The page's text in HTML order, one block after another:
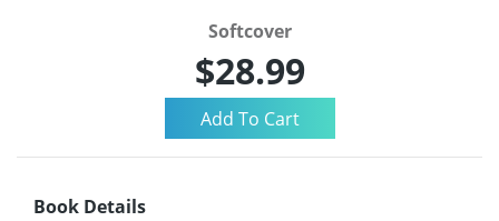
Softcover
$28.99
Book Details